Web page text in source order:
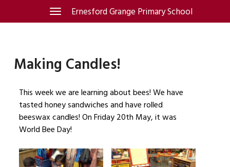
Ernesford Grange Primary School
Toggle
navigation
Making Candles!
This week we are learning about bees! We have
tasted honey sandwiches and have rolled
beeswax candles! On Friday 20th May, it was
World Bee Day!